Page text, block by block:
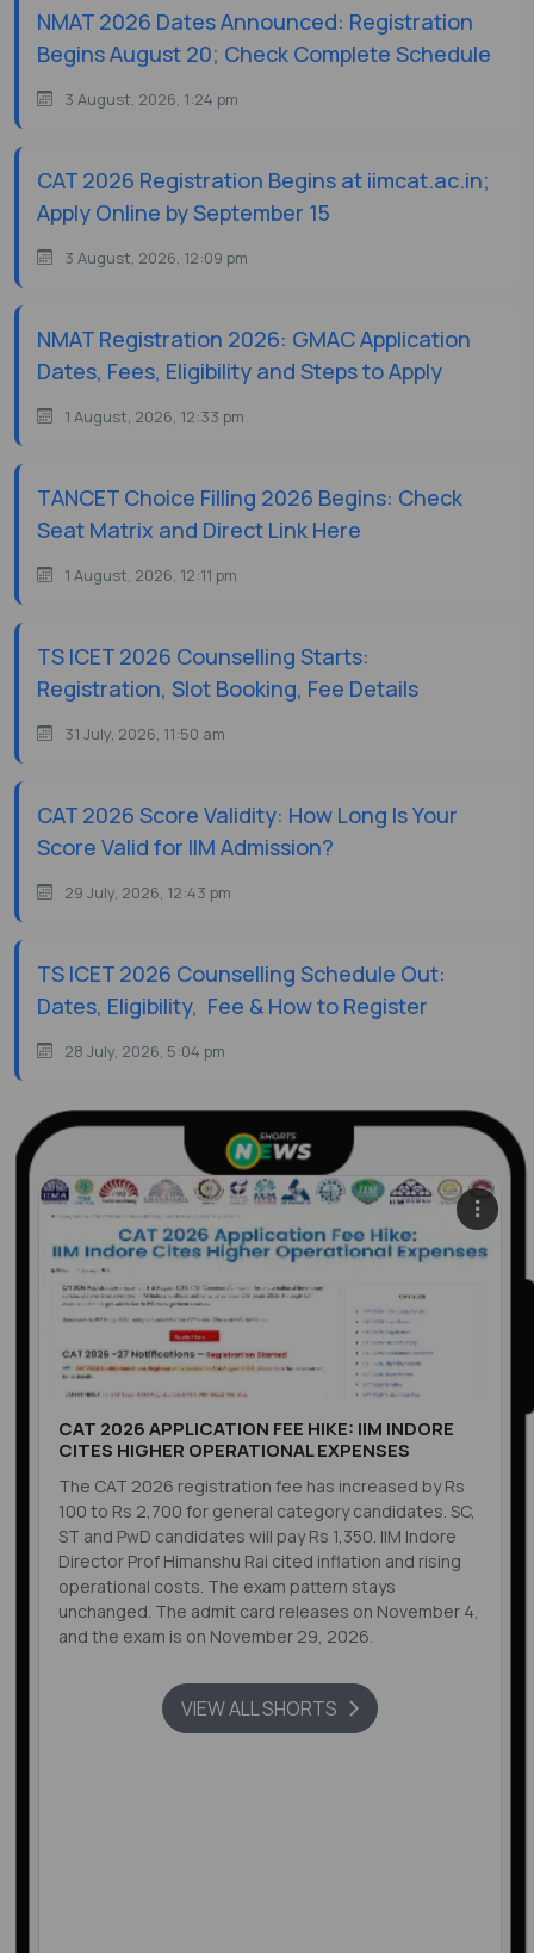
NMAT 2026 Dates Announced: Registration
Begins August 20; Check Complete Schedule
3 August, 2026, 1:24 pm
CAT 2026 Registration Begins at iimcat.ac.in;
Apply Online by September 15
3 August, 2026, 12:09 pm
NMAT Registration 2026: GMAC Application
Dates, Fees, Eligibility and Steps to Apply
1 August, 2026, 12:33 pm
TANCET Choice Filling 2026 Begins: Check
Seat Matrix and Direct Link Here
1 August, 2026, 12:11 pm
TS ICET 2026 Counselling Starts:
Registration, Slot Booking, Fee Details
31 July, 2026, 11:50 am
CAT 2026 Score Validity: How Long Is Your
Score Valid for IIM Admission?
29 July, 2026, 12:43 pm
TS ICET 2026 Counselling Schedule Out:
Dates, Eligibility, Fee & How to Register
28 July, 2026, 5:04 pm
CAT 2026 APPLICATION FEE HIKE: IIM INDORE
CITES HIGHER OPERATIONAL EXPENSES
The CAT 2026 registration fee has increased by Rs
100 to Rs 2,700 for general category candidates. SC,
ST and PwD candidates will pay Rs 1,350. IIM Indore
Director Prof Himanshu Rai cited inflation and rising
operational costs. The exam pattern stays
unchanged. The admit card releases on November 4,
and the exam is on November 29, 2026.
VIEW ALL SHORTS